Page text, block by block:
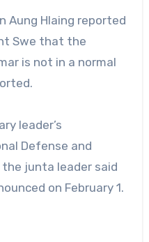
Aung Hlaing reported
Swe that the
is not in a normal
leader’s
Defense and
junta leader said
on February 1.